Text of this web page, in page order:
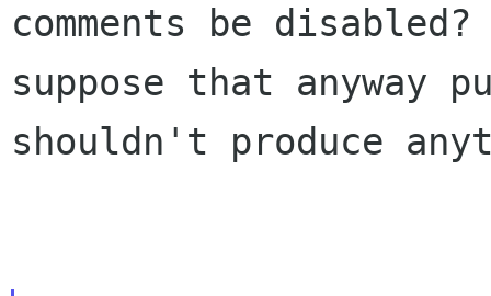
comments be
suppose that anyway
shouldn't produce